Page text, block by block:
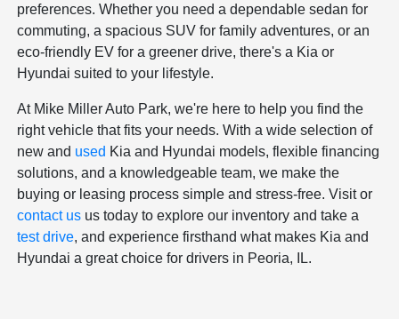
preferences. Whether you need a dependable sedan for
commuting, a spacious SUV for family adventures, or an
eco-friendly EV for a greener drive, there's a Kia or
Hyundai suited to your lifestyle.
At Mike Miller Auto Park, we're here to help you find the
right vehicle that fits your needs. With a wide selection of
new and used Kia and Hyundai models, flexible financing
solutions, and a knowledgeable team, we make the
buying or leasing process simple and stress-free. Visit or
contact us us today to explore our inventory and take a
test drive, and experience firsthand what makes Kia and
Hyundai a great choice for drivers in Peoria, IL.